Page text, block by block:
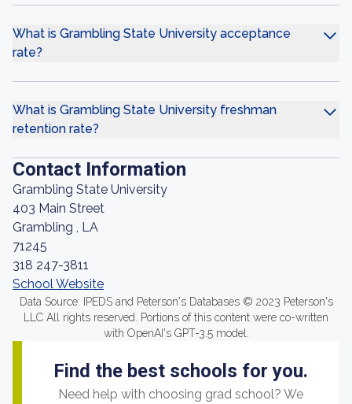
What is Grambling State University acceptance
rate?
What is Grambling State University freshman
retention rate?
Contact Information
Grambling State University
403 Main Street
Grambling , LA
71245
318 247-3811
School Website
Data Source: IPEDS and Peterson's Databases © 2023 Peterson's
LLC All rights reserved. Portions of this content were co-written
with OpenAI's GPT-3.5 model.
Find the best schools for you.
Need help with choosing grad school? We